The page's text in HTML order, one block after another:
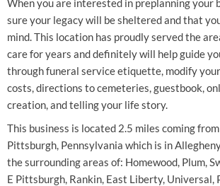
When you are interested in preplanning your
sure your legacy will be sheltered and that
mind. This location has proudly served the
care for years and definitely will help guide
through funeral service etiquette, modify
costs, directions to cemeteries, guestbook,
creation, and telling your life story.
This business is located 2.5 miles coming
Pittsburgh, Pennsylvania which is in
the surrounding areas of: Homewood, Plum,
E Pittsburgh, Rankin, East Liberty, Universal,